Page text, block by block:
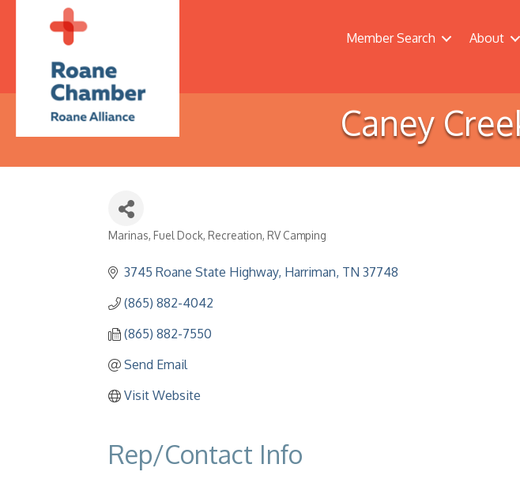
Member Search About
Caney
Categories
Marinas Fuel Dock Recreation RV Camping
3745 Roane State Highway Harriman TN 37748
(865) 882-4042
(865) 882-7550
Send Email
Visit Website
Rep/Contact Info